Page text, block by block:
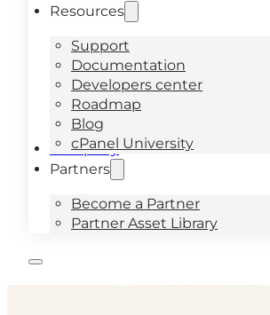
Resources
Support
Documentation
Developers center
Roadmap
Blog
cPanel University
Company
Partners
Become a Partner
Partner Asset Library